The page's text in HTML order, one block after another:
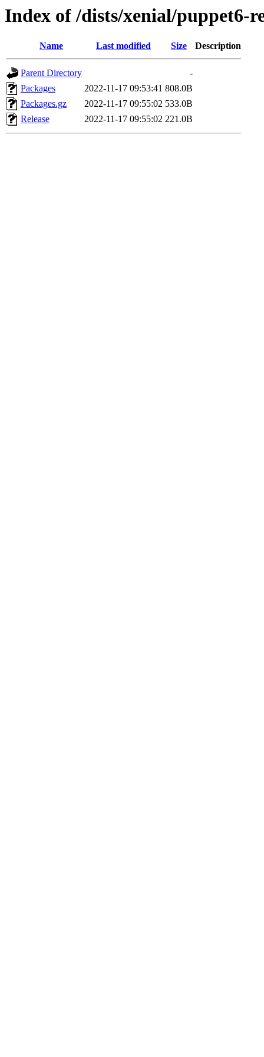
Index of /dists/xenial/puppet6-
Name Last modified Size Description
Parent Directory
-
Packages
2022-11-17 09:53:41 808.0B
Packages.gz
2022-11-17 09:55:02 533.0B
Release
2022-11-17 09:55:02 221.0B